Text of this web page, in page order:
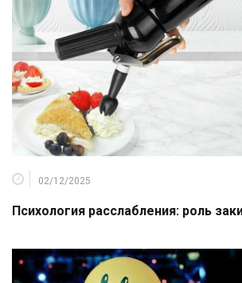
02/12/2025
Психология расслабления: роль